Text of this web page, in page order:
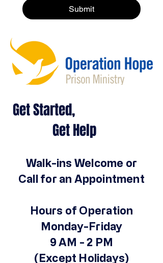
Submit
Get Started,
Get Help
Walk-ins Welcome or
Call for an Appointment
Hours of Operation
Monday-Friday
9 AM - 2 PM
(Except Holidays)